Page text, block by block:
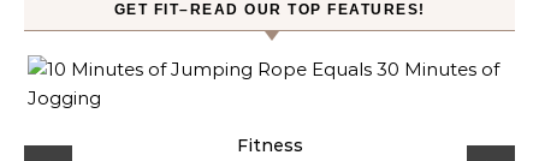
GET FIT–READ OUR TOP FEATURES!
Fitness